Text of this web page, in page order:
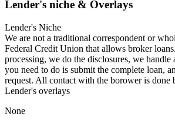
Lender's niche & Overlays
Lender's Niche
We are not a traditional correspondent or
Federal Credit Union that allows broker
processing, we do the disclosures, we
you need to do is submit the complete loan,
request. All contact with the borower is done
Lender's overlays
None